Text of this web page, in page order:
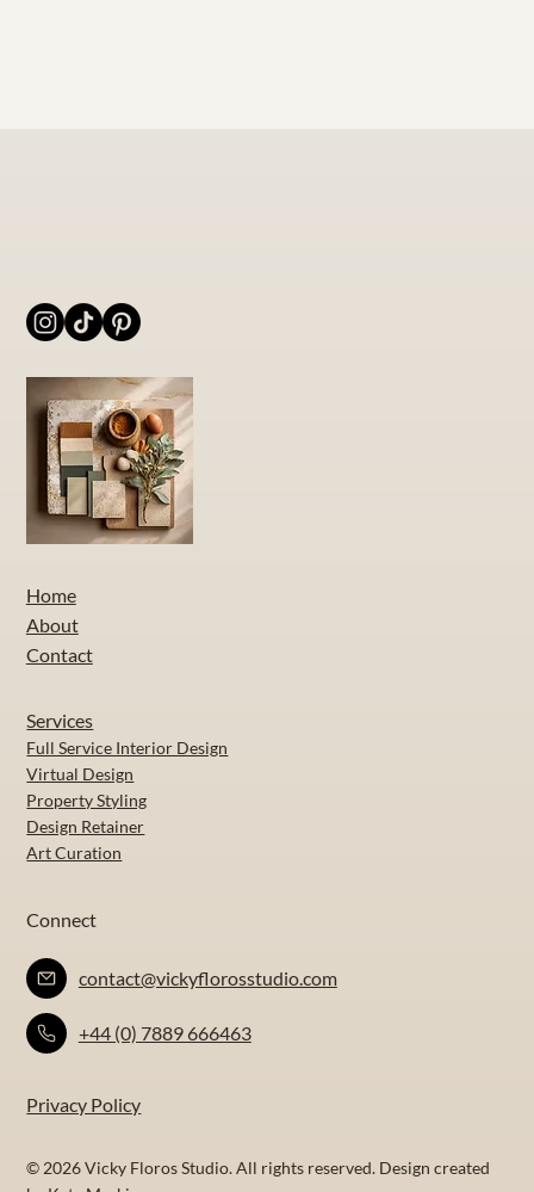
Privacy Policy
© 2026 Vicky Floros Studio. All rights reserved. Design created
Home
About
Contact
Services
Full Service Interior Design
Virtual Design
Property Styling
Design Retainer
Art Curation
Connect
contact@vickyflorosstudio.com
+44 (0) 7889 666463